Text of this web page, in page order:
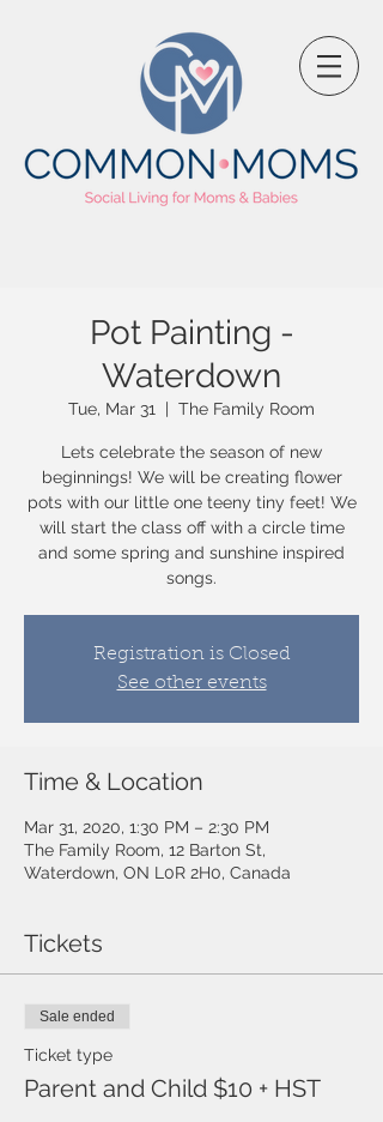
Pot Painting -
Waterdown
Tue, Mar 31
  |
The Family Room
Lets celebrate the season of new
beginnings! We will be creating flower
pots with our little one teeny tiny feet! We
will start the class off with a circle time
and some spring and sunshine inspired
songs.
Registration is Closed
See other events
Time & Location
Mar 31, 2020, 1:30 PM – 2:30 PM
The Family Room, 12 Barton St,
Waterdown, ON L0R 2H0, Canada
Tickets
Sale ended
Ticket type
Parent and Child $10 + HST